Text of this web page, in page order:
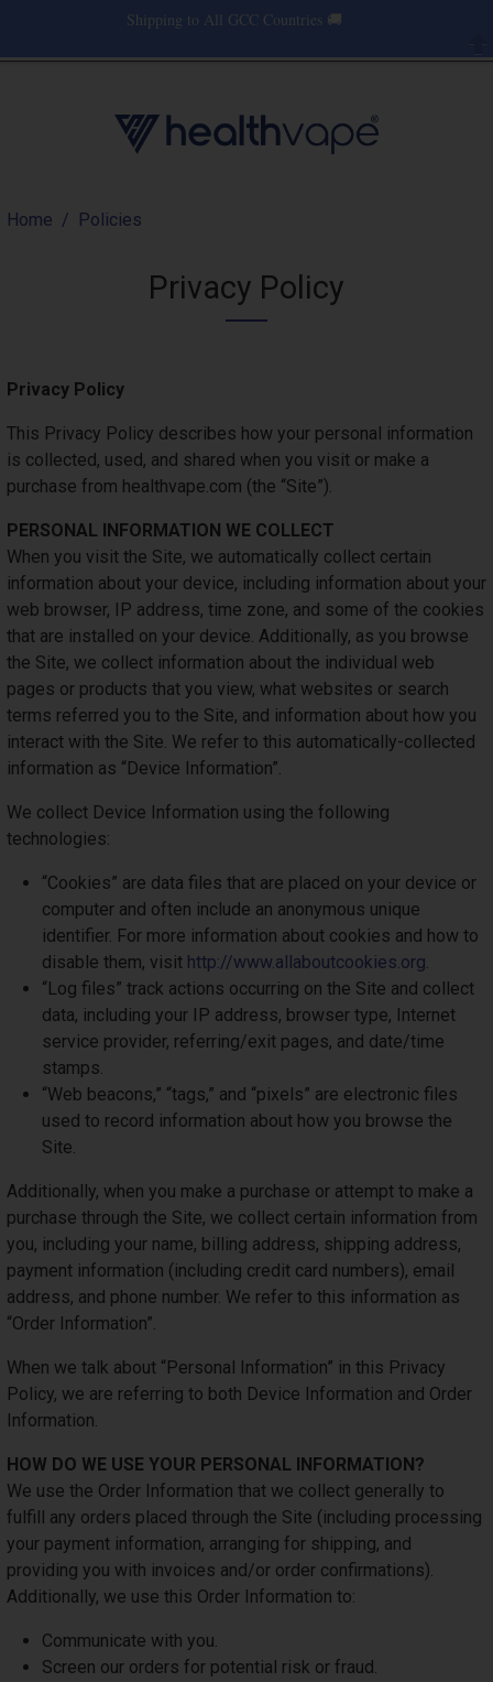
Skip to main contentShipping to All GCC Countries 🚚
Breadcrumb
Home Policies
Privacy Policy
Privacy Policy
This Privacy Policy describes how your personal information
is collected, used, and shared when you visit or make a
purchase from healthvape.com (the “Site”).
PERSONAL INFORMATION WE COLLECT
When you visit the Site, we automatically collect certain
information about your device, including information about your
web browser, IP address, time zone, and some of the cookies
that are installed on your device. Additionally, as you browse
the Site, we collect information about the individual web
pages or products that you view, what websites or search
terms referred you to the Site, and information about how you
interact with the Site. We refer to this automatically-collected
information as “Device Information”.
We collect Device Information using the following
technologies:
“Cookies” are data files that are placed on your device or
computer and often include an anonymous unique
identifier. For more information about cookies and how to
disable them, visit http://www.allaboutcookies.org.
“Log files” track actions occurring on the Site and collect
data, including your IP address, browser type, Internet
service provider, referring/exit pages, and date/time
stamps.
“Web beacons,” “tags,” and “pixels” are electronic files
used to record information about how you browse the
Site.
Additionally, when you make a purchase or attempt to make a
purchase through the Site, we collect certain information from
you, including your name, billing address, shipping address,
payment information (including credit card numbers), email
address, and phone number. We refer to this information as
“Order Information”.
When we talk about “Personal Information” in this Privacy
Policy, we are referring to both Device Information and Order
Information.
HOW DO WE USE YOUR PERSONAL INFORMATION?
We use the Order Information that we collect generally to
fulfill any orders placed through the Site (including processing
your payment information, arranging for shipping, and
providing you with invoices and/or order confirmations).
Additionally, we use this Order Information to:
Communicate with you.
Screen our orders for potential risk or fraud.